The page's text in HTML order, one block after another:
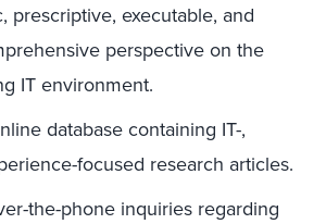
prescriptive, executable, and
perspective on the
IT environment.
database containing IT-,
focused research articles.
the-phone inquiries regarding